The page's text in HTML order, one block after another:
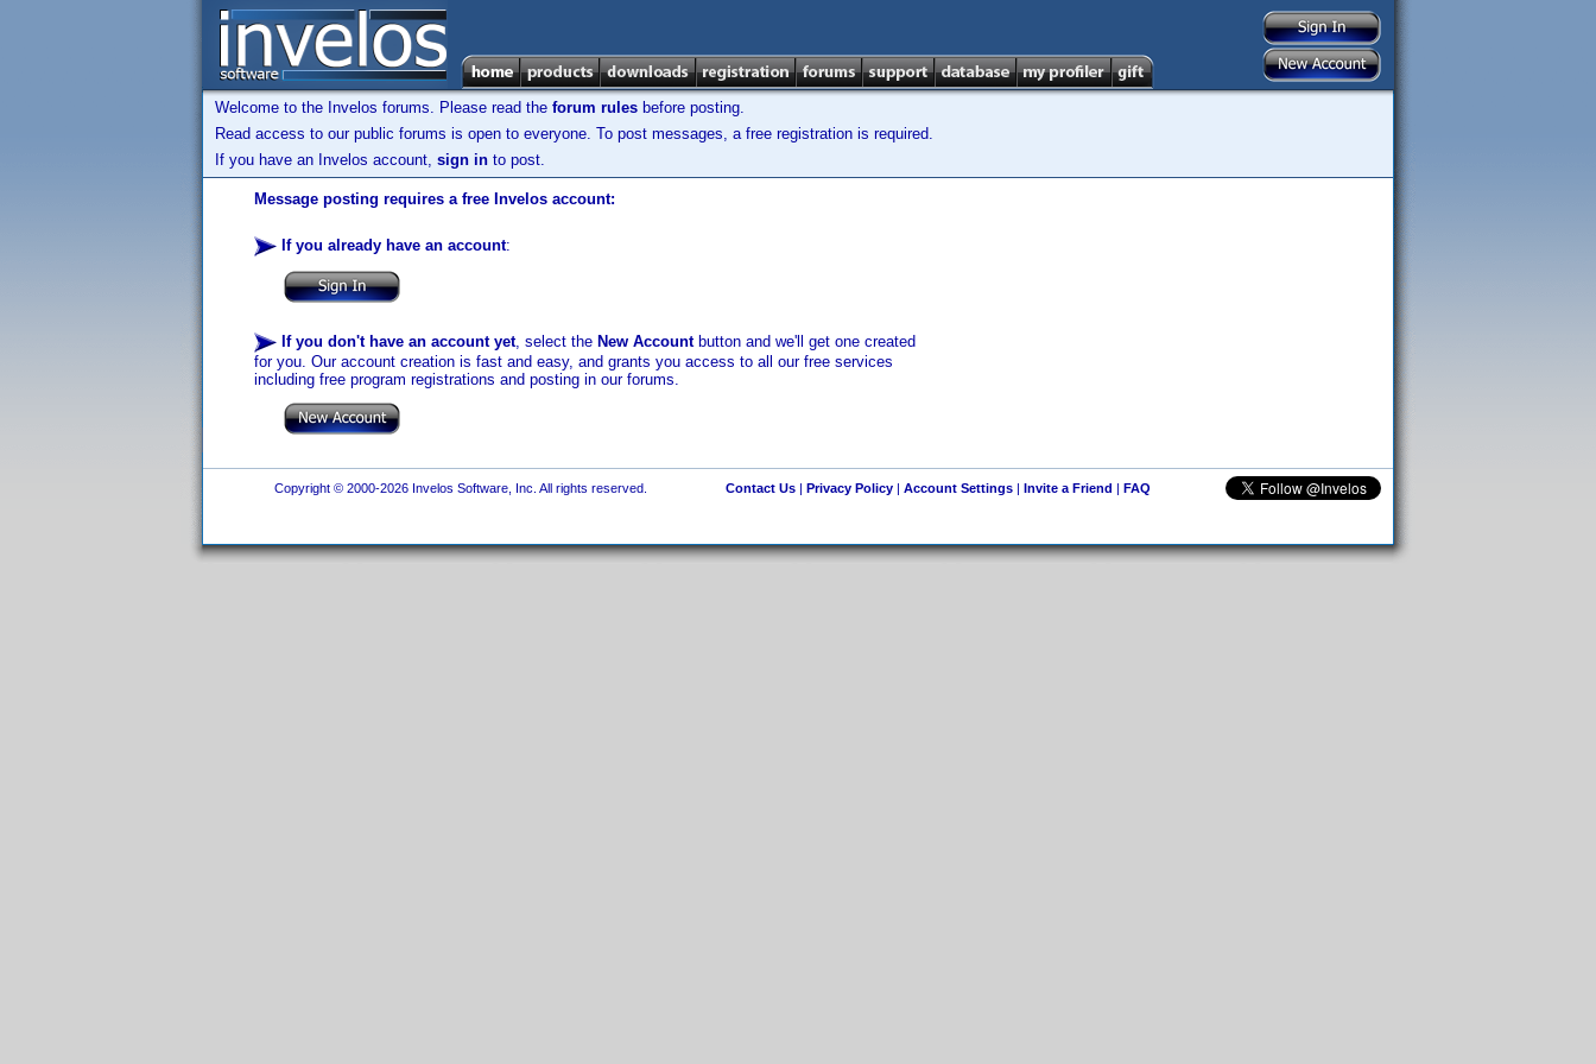
Welcome to the Invelos forums. Please read the forum rules before posting.
Read access to our public forums is open to everyone. To post messages, a free registration is required.
If you have an Invelos account, sign in to post.
Message posting requires a free Invelos account:
If you already have an account:
If you don't have an account yet, select the New Accountbutton and we'll get one created
for you. Our account creation is fast and easy, and grants you access to all our free services
including free program registrations and posting in our forums.
Copyright © 2000-2026 Invelos Software, Inc. All rights reserved. Contact Us| Privacy Policy| Account Settings| Invite a Friend | FAQ